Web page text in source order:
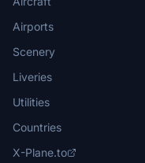
Airports
Scenery
Liveries
Utilities
Countries
X-Plane.to